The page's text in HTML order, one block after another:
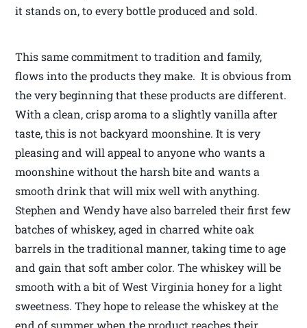
it stands on, to every bottle produced and sold.
This same commitment to tradition and family,
flows into the products they make. It is obvious from
the very beginning that these products are different.
With a clean, crisp aroma to a slightly vanilla after
taste, this is not backyard moonshine. It is very
pleasing and will appeal to anyone who wants a
moonshine without the harsh bite and wants a
smooth drink that will mix well with anything.
Stephen and Wendy have also barreled their first few
batches of whiskey, aged in charred white oak
barrels in the traditional manner, taking time to age
and gain that soft amber color. The whiskey will be
smooth with a bit of West Virginia honey for a light
sweetness. They hope to release the whiskey at the
end of summer when the product reaches their